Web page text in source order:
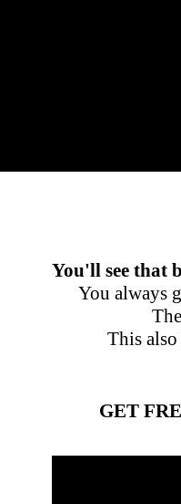
You'll see that
You always
This
GET